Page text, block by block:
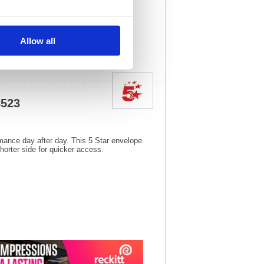
Allow all
View full product
day after day. This 5 Star envelope
side for quicker access.